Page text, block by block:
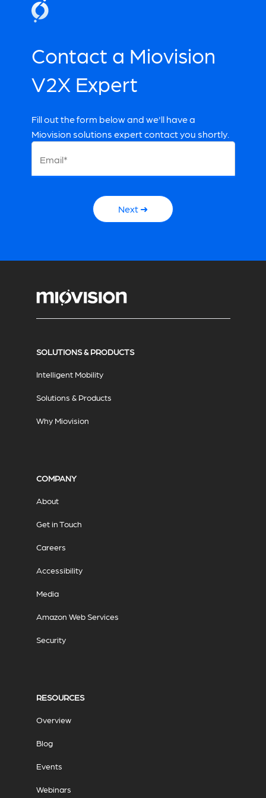
Contact a V2X Expert
Contact a Miovision
V2X Expert
Fill out the form below and we'll have a
Miovision solutions expert contact you shortly.
Email*
Next ➜
SOLUTIONS & PRODUCTS
Intelligent Mobility
Solutions & Products
Why Miovision
COMPANY
About
Get in Touch
Careers
Accessibility
Media
Amazon Web Services
Security
RESOURCES
Overview
Blog
Events
Webinars